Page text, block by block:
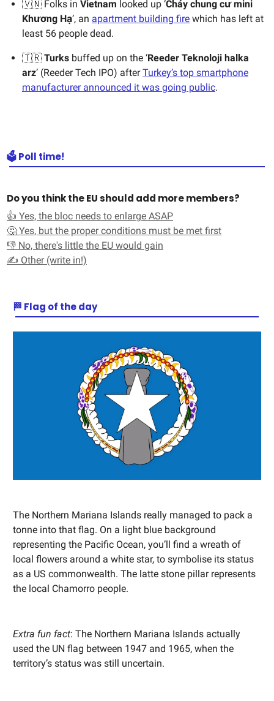
🇻🇳 Folks in Vietnam looked up ‘Cháy chung cư mini
Khương Hạ’, an apartment building fire which has left at
least 56 people dead.
🇹🇷 Turks buffed up on the ‘Reeder Teknoloji halka
arz’ (Reeder Tech IPO) afterTurkey’s top smartphone
manufacturer announced it was going public.
🗳️ Poll time!
Do you think the EU should add more members?
👍 Yes, the bloc needs to enlarge ASAP
🤔 Yes, but the proper conditions must be met first
👎 No, there's little the EU would gain
✍️ Other (write in!)
🏁 Flag of the day
The Northern Mariana Islands really managed to pack a
tonne into that flag. On a light blue background
representing the Pacific Ocean, you’ll find a wreath of
local flowers around a white star, to symbolise its status
as a US commonwealth. The latte stone pillar represents
the local Chamorro people.
Extra fun fact: The Northern Mariana Islands actually
used the UN flag between 1947 and 1965, when the
territory’s status was still uncertain.